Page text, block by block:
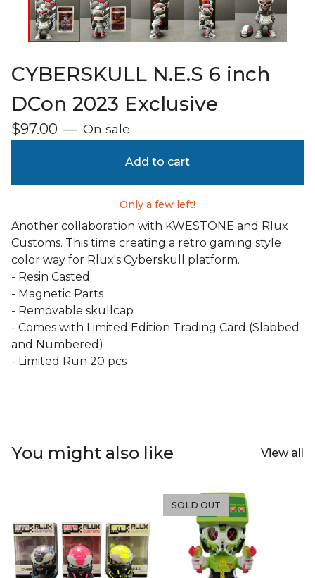
CYBERSKULL N.E.S 6 inch
DCon 2023 Exclusive
$97.00 — On sale
Add to cart
Only a few left!
Another collaboration with KWESTONE and Rlux
Customs. This time creating a retro gaming style
color way for Rlux's Cyberskull platform.
- Resin Casted
- Magnetic Parts
- Removable skullcap
- Comes with Limited Edition Trading Card (Slabbed
and Numbered)
- Limited Run 20 pcs
You might also like View all
SOLD OUT